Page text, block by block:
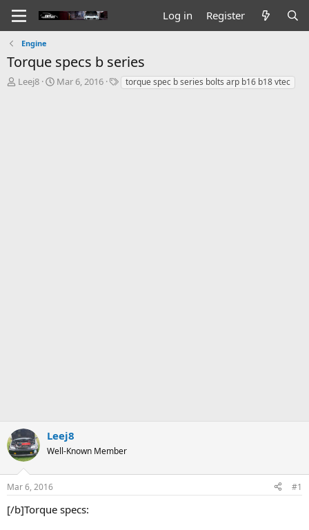
Log in Register
Engine
Torque specs b series
TLeej8
S
Mar 6, 2016
Ttorque spec b series bolts arp b16 b18 vtec
Leej8
Well-Known Member
Mar 6, 2016 #1
[/b]Torque specs: